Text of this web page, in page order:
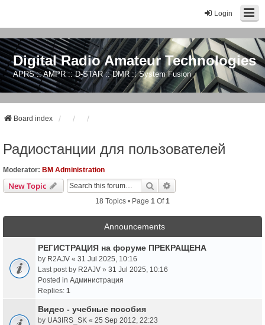
Login
Digital Radio Amateur Technologies
APRS :: AMPR :: D-STAR :: DMR :: System Fusion
Board index
Радиостанции для пользователей
Moderator: BM Administration
New Topic Search
18 Topics • Page 1 Of1
Announcements
РЕГИСТРАЦИЯ на форуме ПРЕКРАЩЕНА
by R2AJV « 31 Jul 2025, 10:16
Last post by R2AJV » 31 Jul 2025, 10:16
Posted in Администрация
Replies: 1
Видео - учебные пособия
by UA3IRS_SK « 25 Sep 2012, 22:23